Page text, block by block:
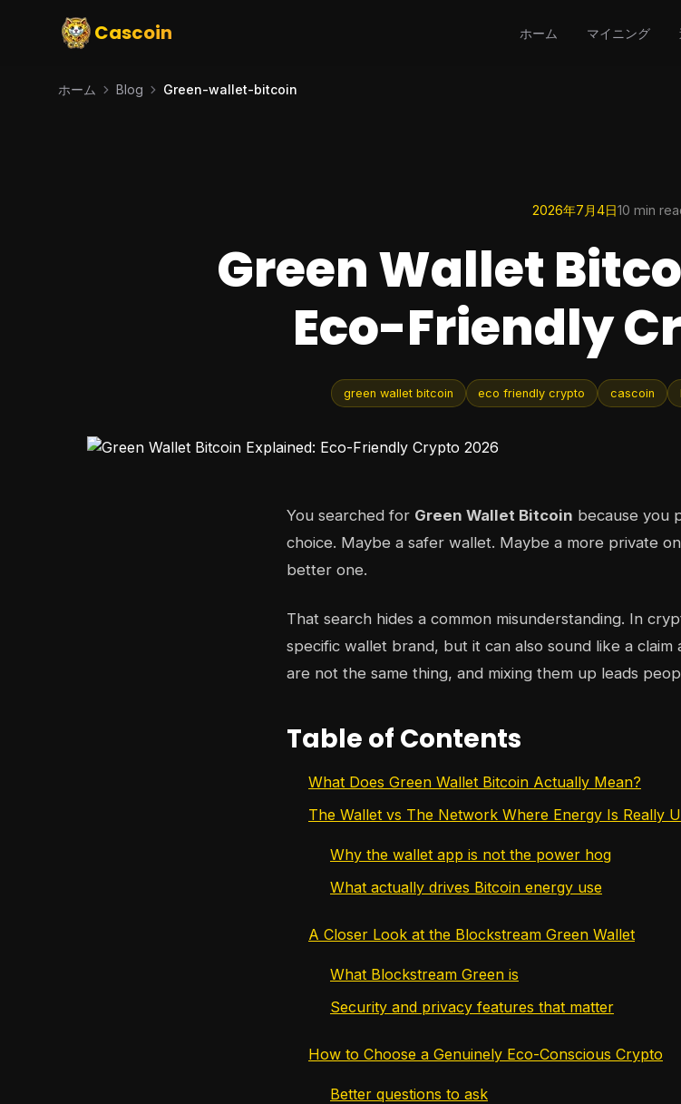
Cascoin ホーム マイニング
ホーム Blog Green-wallet-bitcoin
2026年7月4日10 min
Green Wallet
Eco-Friendly
green wallet bitcoin eco friendly crypto cascoin
You searched for Green Wallet Bitcoin because you
choice. Maybe a safer wallet. Maybe a more private
better one.
That search hides a common misunderstanding. In
specific wallet brand, but it can also sound like a
are not the same thing, and mixing them up leads
Table of Contents
What Does Green Wallet Bitcoin Actually Mean?
The Wallet vs The Network Where Energy Is Really
Why the wallet app is not the power hog
What actually drives Bitcoin energy use
A Closer Look at the Blockstream Green Wallet
What Blockstream Green is
Security and privacy features that matter
How to Choose a Genuinely Eco-Conscious Crypto
Better questions to ask